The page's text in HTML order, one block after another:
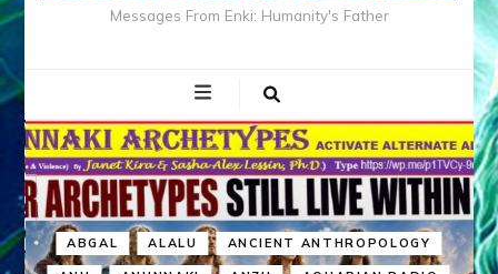
Messages From Enki: Humanity's Father
ABGAL ALALU ANCIENT ANTHROPOLOGY